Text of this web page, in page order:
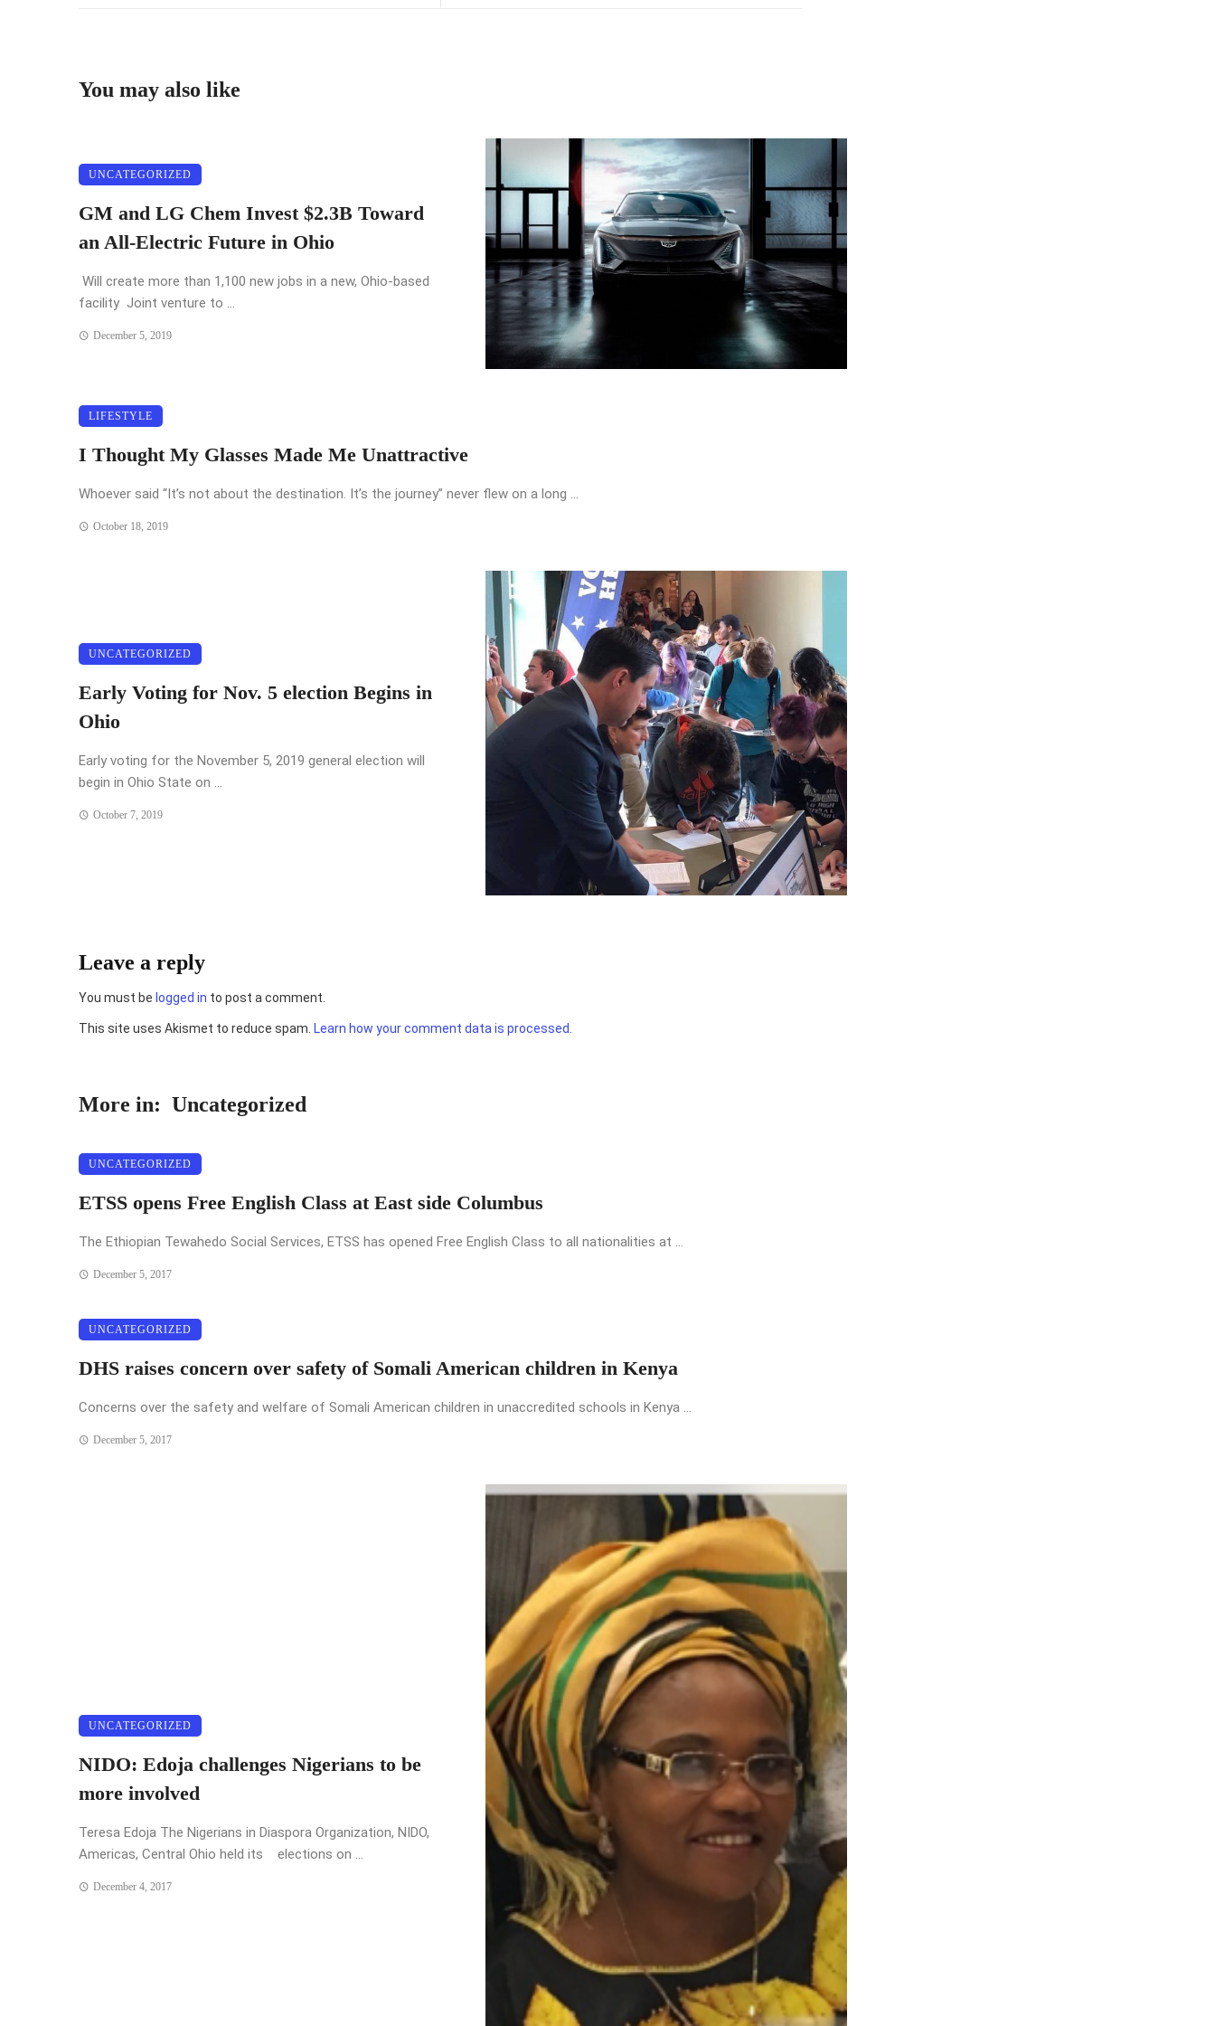
You may also like
UNCATEGORIZED
GM and LG Chem Invest $2.3B Toward
an All-Electric Future in Ohio
Will create more than 1,100 new jobs in a new, Ohio-based
facility Joint venture to ...
December 5, 2019
LIFESTYLE
I Thought My Glasses Made Me Unattractive
Whoever said “It’s not about the destination. It’s the journey” never flew on a long ...
October 18, 2019
UNCATEGORIZED
Early Voting for Nov. 5 election Begins in
Ohio
Early voting for the November 5, 2019 general election will
begin in Ohio State on ...
October 7, 2019
Leave a reply
You must be logged in to post a comment.
This site uses Akismet to reduce spam. Learn how your comment data is processed.
More in: Uncategorized
UNCATEGORIZED
ETSS opens Free English Class at East side Columbus
The Ethiopian Tewahedo Social Services, ETSS has opened Free English Class to all nationalities at ...
December 5, 2017
UNCATEGORIZED
DHS raises concern over safety of Somali American children in Kenya
Concerns over the safety and welfare of Somali American children in unaccredited schools in Kenya ...
December 5, 2017
UNCATEGORIZED
NIDO: Edoja challenges Nigerians to be
more involved
Teresa Edoja The Nigerians in Diaspora Organization, NIDO,
Americas, Central Ohio held its elections on ...
December 4, 2017